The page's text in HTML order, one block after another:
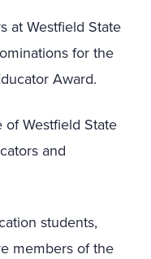
at Westfield State
for the
Award.
Westfield State
and
students,
members of the